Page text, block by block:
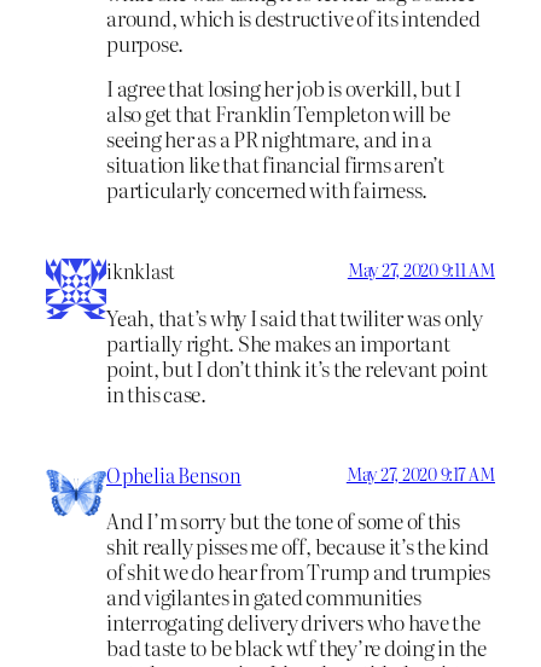
around, which is destructive of its intended
purpose.
I agree that losing her job is overkill, but I
also get that Franklin Templeton will be
seeing her as a PR nightmare, and in a
situation like that financial firms aren’t
particularly concerned with fairness.
iknklast May 27, 2020 9:11 AM
Yeah, that’s why I said that twiliter was only
partially right. She makes an important
point, but I don’t think it’s the relevant point
in this case.
Ophelia Benson May 27, 2020 9:17 AM
And I’m sorry but the tone of some of this
shit really pisses me off, because it’s the kind
of shit we do hear from Trump and trumpies
and vigilantes in gated communities
interrogating delivery drivers who have the
bad taste to be black wtf they’re doing in the